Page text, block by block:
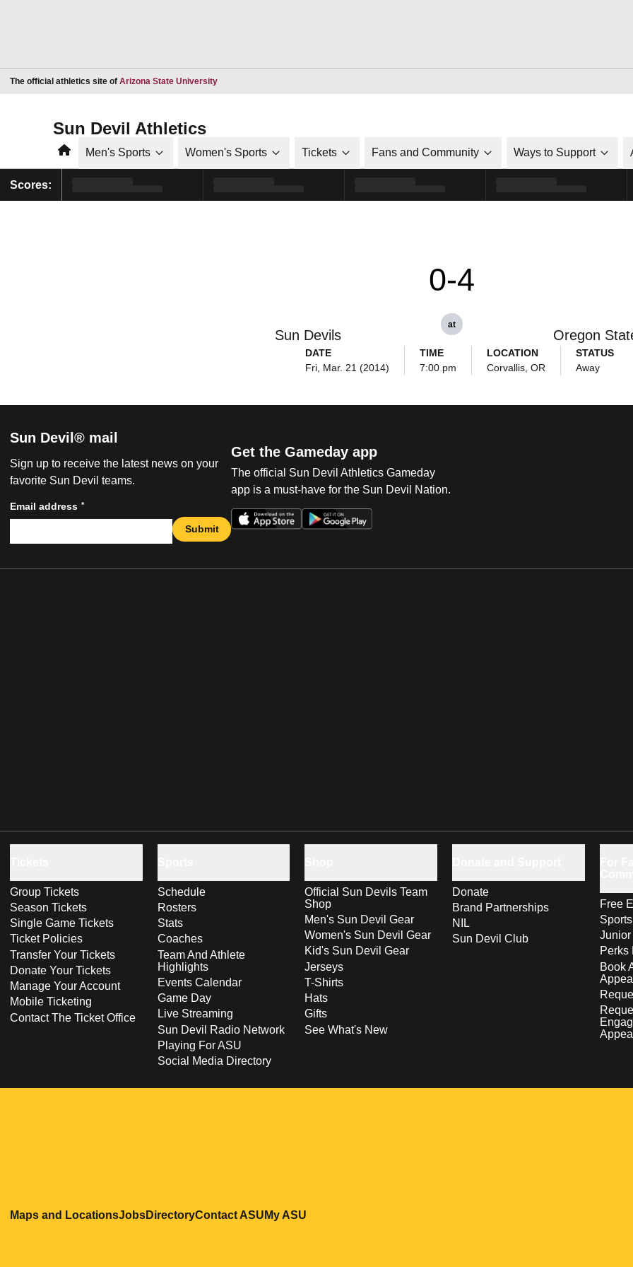
The official athletics site of Arizona State UniversityOpens in a new window
Sun Devil Athletics
HomeMen's Sports Women's Sports Tickets Fans and Community Ways to Support
Scores:
Sun Devils
0-4
at
Oregon
DATE
Fri, Mar. 21 (2014)
TIME
7:00 pm
LOCATION
Corvallis, OR
STATUS
Away
Sun Devil® mail
Sign up to receive the latest news on your
favorite Sun Devil teams.
Email address *
Submit
Get the Gameday app
The official Sun Devil Athletics Gameday
app is a must-have for the Sun Devil Nation.
Group Tickets
Season Tickets
Single Game Tickets
Ticket Policies
Transfer Your Tickets
Donate Your Tickets
Manage Your Account
Mobile Ticketing
Contact The Ticket Office
Schedule
Rosters
Stats
Coaches
Team And Athlete
Highlights
Events Calendar
Game Day
Live Streaming
Sun Devil Radio Network
Playing For ASU
Social Media Directory
Official Sun Devils Team
Shop
Men's Sun Devil Gear
Women's Sun Devil Gear
Kid's Sun Devil Gear
Jerseys
T-Shirts
Hats
Gifts
See What's New
Donate
Brand Partnerships
NIL
Sun Devil Club
Free
Perks
Book
Maps and LocationsOpens in a new window
JobsOpens in a new window
DirectoryOpens in a new window
Contact ASUOpens in a new window
My ASU